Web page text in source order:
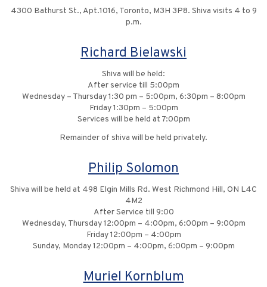
4300 Bathurst St., Apt.1016, Toronto, M3H 3P8. Shiva visits 4 to 9
p.m.
Richard Bielawski
Shiva will be held:
After service till 5:00pm
Wednesday – Thursday 1:30 pm – 5:00pm, 6:30pm – 8:00pm
Friday 1:30pm – 5:00pm
Services will be held at 7:00pm
Remainder of shiva will be held privately.
Philip Solomon
Shiva will be held at 498 Elgin Mills Rd. West Richmond Hill, ON L4C
4M2
After Service till 9:00
Wednesday, Thursday 12:00pm – 4:00pm, 6:00pm – 9:00pm
Friday 12:00pm – 4:00pm
Sunday, Monday 12:00pm – 4:00pm, 6:00pm – 9:00pm
Muriel Kornblum